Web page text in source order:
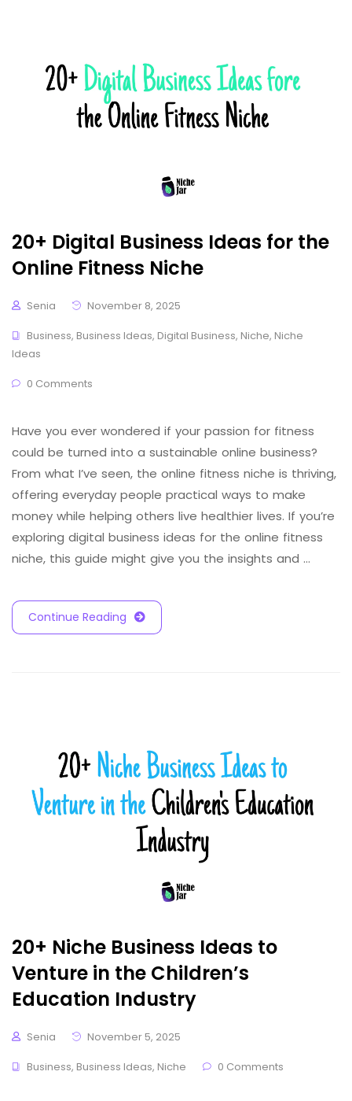
20+ Digital Business Ideas for the
Online Fitness Niche
Senia
November 8, 2025
Business, Business Ideas, Digital Business, Niche, Niche
Ideas
0 Comments
Have you ever wondered if your passion for fitness
could be turned into a sustainable online business?
From what I’ve seen, the online fitness niche is thriving,
offering everyday people practical ways to make
money while helping others live healthier lives. If you’re
exploring digital business ideas for the online fitness
niche, this guide might give you the insights and …
Continue Reading
20+ Niche Business Ideas to
Venture in the Children’s
Education Industry
Senia
November 5, 2025
Business, Business Ideas, Niche 0 Comments